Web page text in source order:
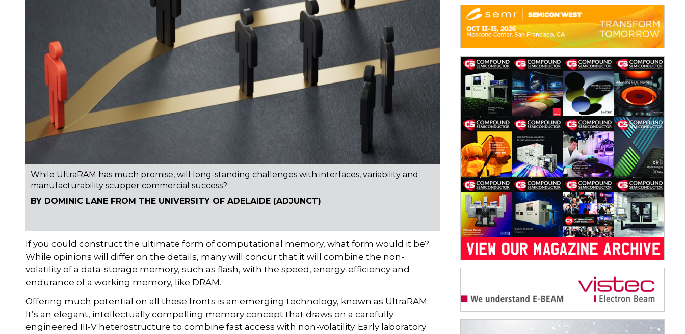
While UltraRAM has much promise, will long-standing challenges with interfaces, variability and
manufacturability scupper commercial success?
BY DOMINIC LANE FROM THE UNIVERSITY OF ADELAIDE (ADJUNCT)
If you could construct the ultimate form of computational memory, what form would it be?
While opinions will differ on the details, many will concur that it will combine the non-
volatility of a data-storage memory, such as flash, with the speed, energy-efficiency and
endurance of a working memory, like DRAM.
Offering much potential on all these fronts is an emerging technology, known as UltraRAM.
It’s an elegant, intellectually compelling memory concept that draws on a carefully
engineered III-V heterostructure to combine fast access with non-volatility. Early laboratory